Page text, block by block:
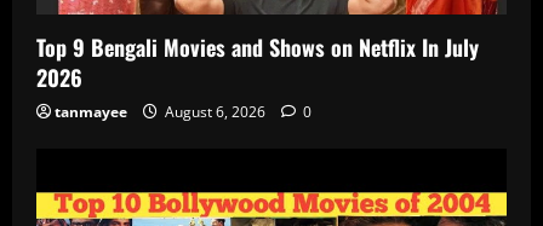
Top 9 Bengali Movies and Shows on Netflix In July
2026
tanmayee August 6, 2026 0